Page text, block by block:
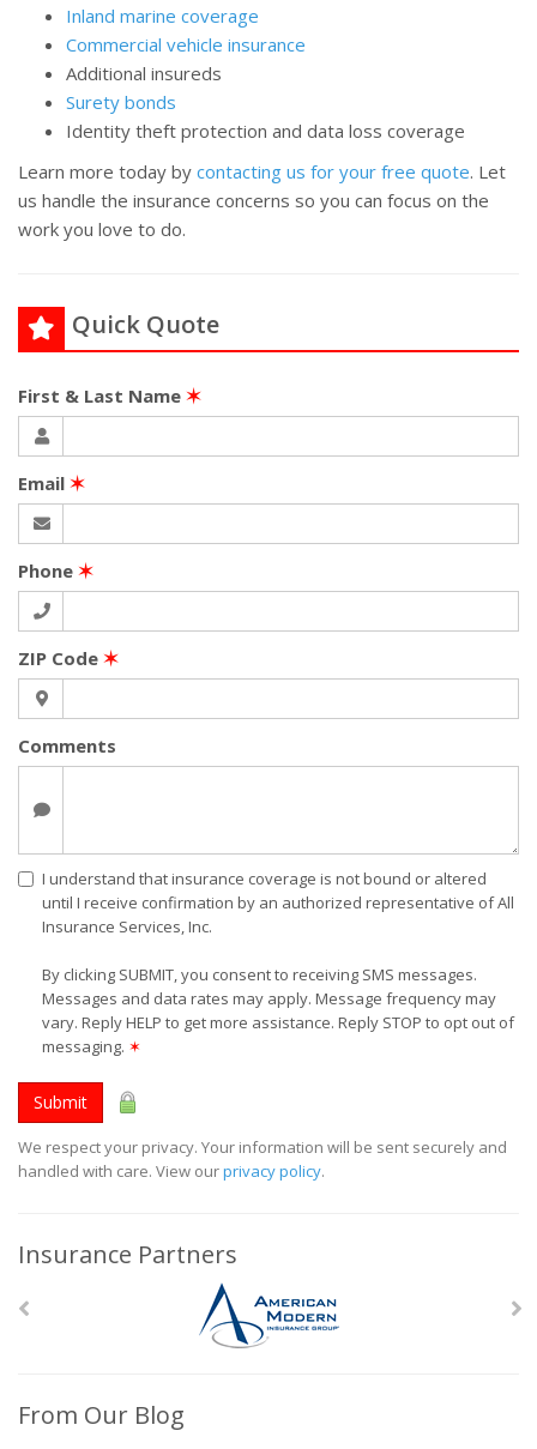
Inland marine coverage
Commercial vehicle insurance
Additional insureds
Surety bonds
Identity theft protection and data loss coverage
Learn more today by contacting us for your free quote. Let
us handle the insurance concerns so you can focus on the
work you love to do.
Quick Quote
First & Last Name ✶
Email ✶
Phone ✶
ZIP Code ✶
Comments
I understand that insurance coverage is not bound or altered
until I receive confirmation by an authorized representative of All
Insurance Services, Inc.
By clicking SUBMIT, you consent to receiving SMS messages.
Messages and data rates may apply. Message frequency may
vary. Reply HELP to get more assistance. Reply STOP to opt out of
messaging. ✶
Submit
We respect your privacy. Your information will be sent securely and
handled with care. View ourprivacy policy.
Insurance Partners
From Our Blog